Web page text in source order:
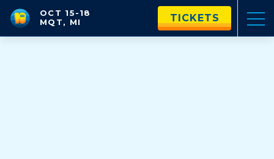
OCT 15-18
MQT, MI
TICKETS